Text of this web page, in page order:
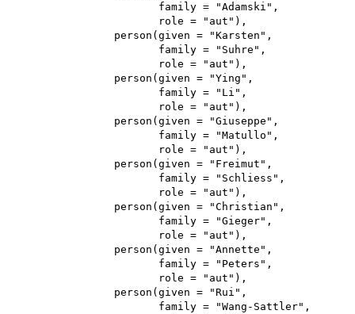
                        family = "Adamski",
                        role = "aut"),
                 person(given = "Karsten",
                        family = "Suhre",
                        role = "aut"),
                 person(given = "Ying",
                        family = "Li",
                        role = "aut"),
                 person(given = "Giuseppe",
                        family = "Matullo",
                        role = "aut"),
                 person(given = "Freimut",
                        family = "Schliess",
                        role = "aut"),
                 person(given = "Christian",
                        family = "Gieger",
                        role = "aut"),
                 person(given = "Annette",
                        family = "Peters",
                        role = "aut"),
                 person(given = "Rui",
                        family = "Wang-Sattler",